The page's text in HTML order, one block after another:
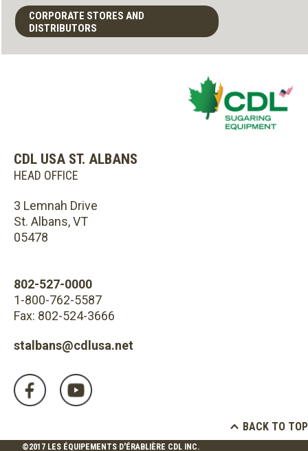
CORPORATE STORES AND
DISTRIBUTORS
CDL USA ST. ALBANS
HEAD OFFICE
3 Lemnah Drive
St. Albans, VT
05478
802-527-0000
1-800-762-5587
Fax: 802-524-3666
stalbans@cdlusa.net
BACK TO TOP
©2017 LES ÉQUIPEMENTS D'ÉRABLIÈRE CDL INC.